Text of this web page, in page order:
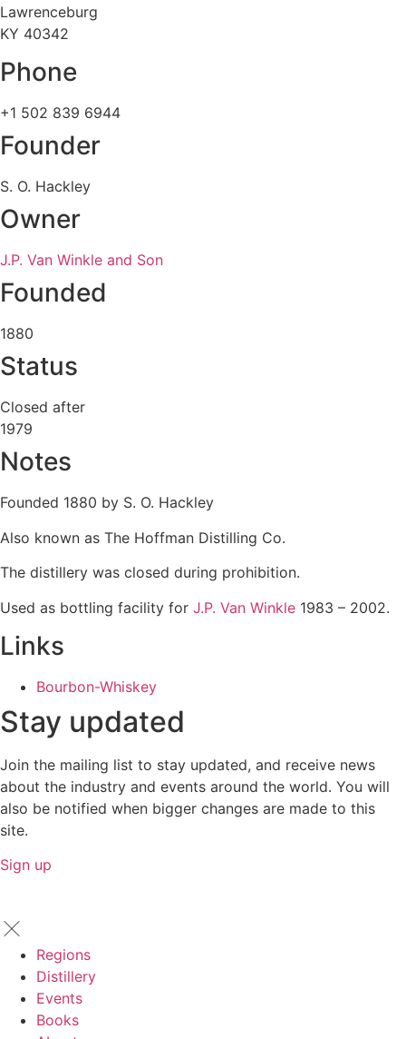
Lawrenceburg
KY 40342
Phone
+1 502 839 6944
Founder
S. O. Hackley
Owner
J.P. Van Winkle and Son
Founded
1880
Status
Closed after
1979
Notes
Founded 1880 by S. O. Hackley
Also known as The Hoffman Distilling Co.
The distillery was closed during prohibition.
Used as bottling facility for J.P. Van Winkle 1983 – 2002.
Links
Bourbon-Whiskey
Stay updated
Join the mailing list to stay updated, and receive news
about the industry and events around the world. You will
also be notified when bigger changes are made to this
site.
Sign up
Regions
Distillery
Events
Books